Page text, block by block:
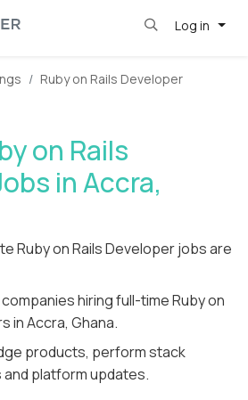
Log in
Ruby on Rails Developer
on Rails
in Accra,
Ruby on Rails Developer jobs are
companies hiring full-time Ruby on
in Accra, Ghana.
products, perform stack
platform updates.